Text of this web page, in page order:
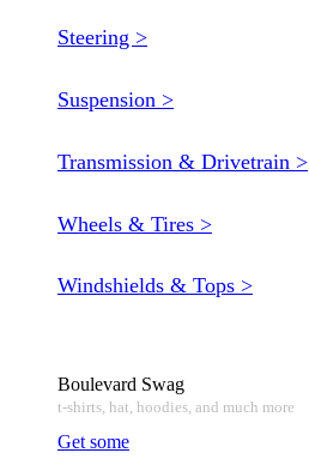
Steering >
Suspension >
Transmission & Drivetrain >
Wheels & Tires >
Windshields & Tops >
Boulevard Swag
t-shirts, hat, hoodies, and much more
Get some